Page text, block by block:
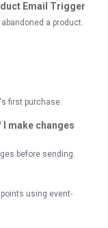
Email Trigger
a product.
first purchase.
I make changes
before sending.
using event-